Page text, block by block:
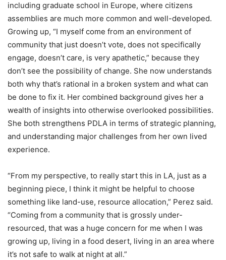
including graduate school in Europe, where citizens
assemblies are much more common and well-developed.
Growing up, “I myself come from an environment of
community that just doesn’t vote, does not specifically
engage, doesn’t care, is very apathetic,” because they
don’t see the possibility of change. She now understands
both why that’s rational in a broken system and what can
be done to fix it. Her combined background gives her a
wealth of insights into otherwise overlooked possibilities.
She both strengthens PDLA in terms of strategic planning,
and understanding major challenges from her own lived
experience.
“From my perspective, to really start this in LA, just as a
beginning piece, I think it might be helpful to choose
something like land-use, resource allocation,” Perez said.
“Coming from a community that is grossly under-
resourced, that was a huge concern for me when I was
growing up, living in a food desert, living in an area where
it’s not safe to walk at night at all.”